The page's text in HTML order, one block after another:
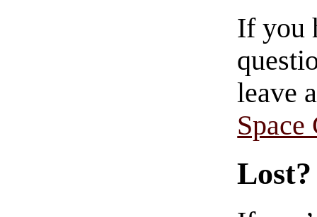
If you
leave
Space
Lost?